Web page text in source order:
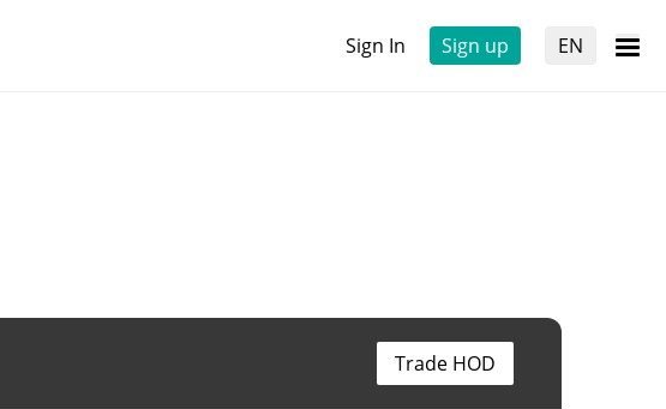
Sign In Sign up EN
Trade HOD